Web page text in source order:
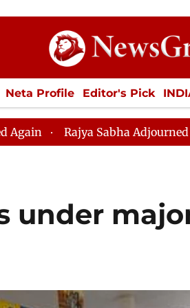
Neta Profile Editor's Pick
ECONOMY SPORTS Jobs /
Sabha Adjourned Till 12pm
under